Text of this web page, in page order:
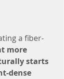
a fiber-
more
starts
dense